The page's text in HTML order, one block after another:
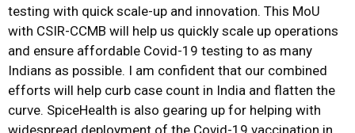
testing with quick scale-up and innovation. This MoU
with CSIR-CCMB will help us quickly scale up operations
and ensure affordable Covid-19 testing to as many
Indians as possible. I am confident that our combined
efforts will help curb case count in India and flatten the
curve. SpiceHealth is also gearing up for helping with
widespread deployment of the Covid-19 vaccination in